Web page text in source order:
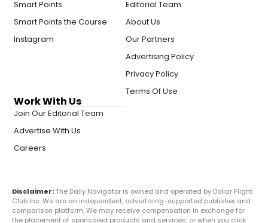
Smart Points
Smart Points the Course
Instagram
Editorial Team
About Us
Our Partners
Advertising Policy
Privacy Policy
Terms Of Use
Work With Us
Join Our Editorial Team
Advertise With Us
Careers
Disclaimer: The Daily Navigator is owned and operated by Dollar Flight
Club Inc. We are an independent, advertising-supported publisher and
comparison platform. We may receive compensation in exchange for
the placement of sponsored products and services, or when you click